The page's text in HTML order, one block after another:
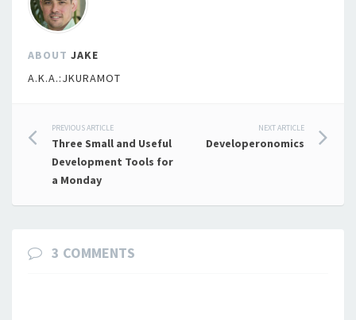
ABOUT JAKE
A.K.A.:JKURAMOT
Post
navigation
PREVIOUS ARTICLE
Three Small and Useful
Development Tools for
a Monday
NEXT ARTICLE
Developeronomics
3 COMMENTS